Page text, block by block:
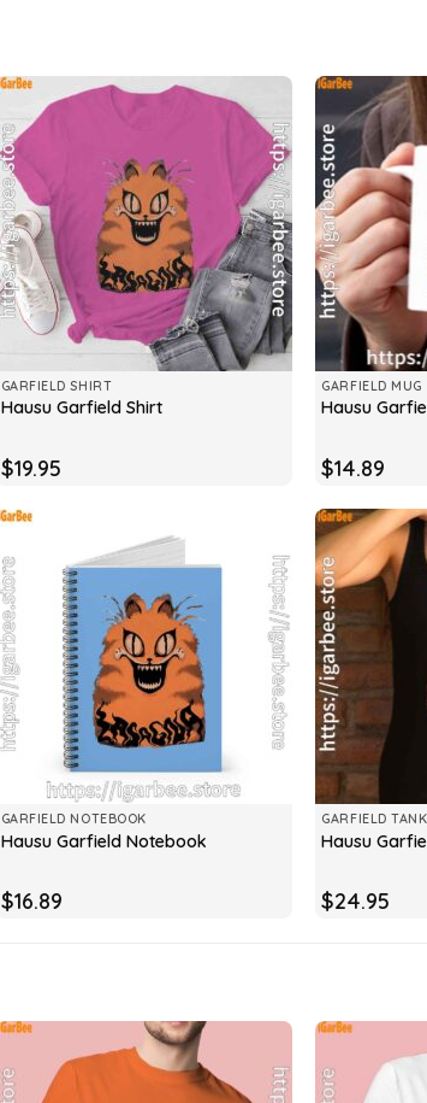
GARFIELD SHIRT
Hausu Garfield Shirt
$19.95
GARFIELD MUG
Hausu
$14.89
GARFIELD NOTEBOOK
Hausu Garfield Notebook
$16.89
GARFIELD
Hausu
$24.95